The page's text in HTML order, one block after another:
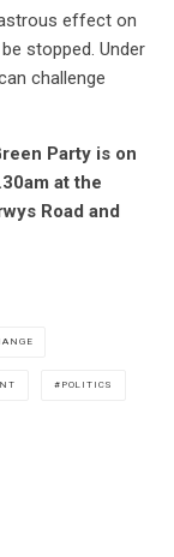
effect on
stopped. Under
challenge
Party is on
at the
Road and
POLITICS